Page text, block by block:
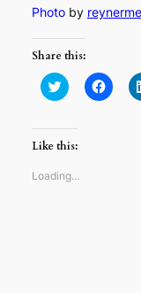
Photoby
Share this:
Click
to
Twitter
(Opens
in
window)
Click
to
Like this:
Loading…